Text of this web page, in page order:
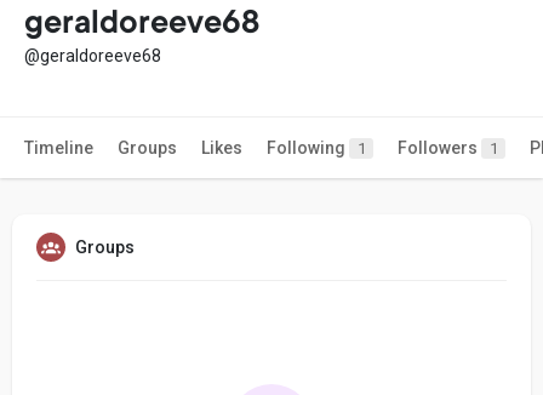
geraldoreeve68
@geraldoreeve68
Timeline Groups Likes Following 1 Followers 1
Groups